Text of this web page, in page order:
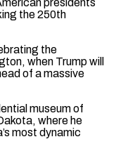
the 250th
the
when Trump will
of a massive
museum of
where he
most ⁠dynamic